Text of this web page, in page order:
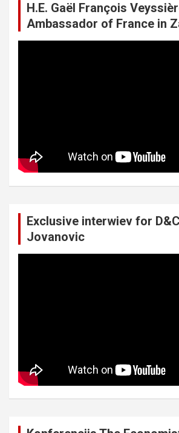
H.E. Gaël François
Ambassador of France in
Exclusive interwiev for
Jovanovic